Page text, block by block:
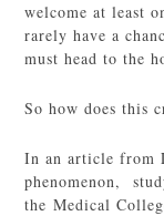
welcome at least
rarely have a
must head to the
So how does this
In an article from
phenomenon,
the Medical